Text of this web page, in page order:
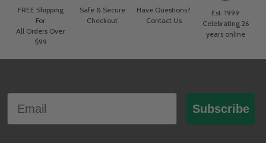
FREE Shipping
For
All Orders Over
$99
Safe & Secure
Checkout
Have Questions?
Contact Us
Est. 1999
Celebrating 26
years online
Start
Subscribe